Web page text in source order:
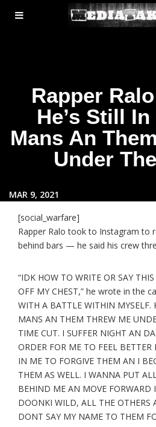
MENU
TOGGLE
Rapper
He’s Still
Mans An
Under
MAR 9, 2021
[social_warfare]
Rapper Ralo took to Instagram to
behind bars — he said his crew
“IDK HOW TO WRITE OR SAY
OFF MY CHEST,” he wrote in the
WITH A BATTLE WITHIN
MANS AN THEM THREW ME
TIME CUT. I SUFFER NIGHT AN
ORDER FOR ME TO FEEL
IN ME TO FORGIVE THEM AN I
THEM AS WELL. I WANNA PUT
BEHIND ME AN MOVE FORWARD
DOONKI WILD, ALL THE OTHERS
DONT SAY MY NAME TO THEM